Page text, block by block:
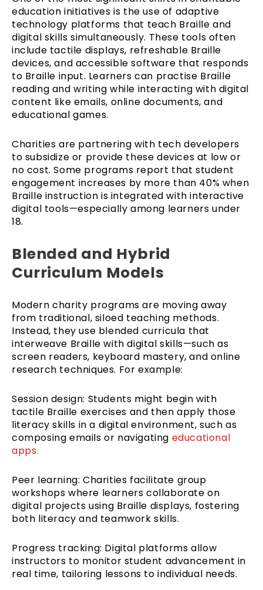
education initiatives is the use of adaptive
technology platforms that teach Braille and
digital skills simultaneously. These tools often
include tactile displays, refreshable Braille
devices, and accessible software that responds
to Braille input. Learners can practise Braille
reading and writing while interacting with digital
content like emails, online documents, and
educational games.
Charities are partnering with tech developers
to subsidize or provide these devices at low or
no cost. Some programs report that student
engagement increases by more than 40% when
Braille instruction is integrated with interactive
digital tools—especially among learners under
18.
Blended and Hybrid
Curriculum Models
Modern charity programs are moving away
from traditional, siloed teaching methods.
Instead, they use blended curricula that
interweave Braille with digital skills—such as
screen readers, keyboard mastery, and online
research techniques. For example:
Session design: Students might begin with
tactile Braille exercises and then apply those
literacy skills in a digital environment, such as
composing emails or navigating educational
apps.
Peer learning: Charities facilitate group
workshops where learners collaborate on
digital projects using Braille displays, fostering
both literacy and teamwork skills.
Progress tracking: Digital platforms allow
instructors to monitor student advancement in
real time, tailoring lessons to individual needs.